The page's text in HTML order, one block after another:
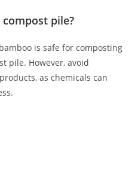
pile?
is safe for composting
pile. However, avoid
as chemicals can